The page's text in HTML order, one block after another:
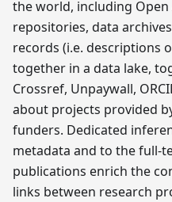
the world, including
repositories, data
records (i.e. descriptions
together in a data lake,
Crossref, Unpaywall,
about projects provided
funders. Dedicated
metadata and to the full-
publications enrich the
links between research